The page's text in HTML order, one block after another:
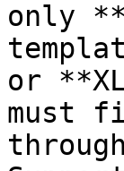
only
or
must